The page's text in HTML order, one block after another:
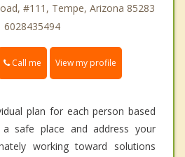
#111, Tempe, Arizona 85283
6028435494
Call me View my profile
plan for each person based
safe place and address your
working toward solutions